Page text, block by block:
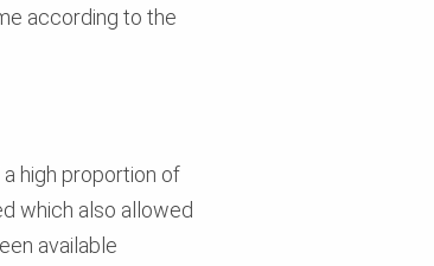
according to the
high proportion of
which also allowed
available